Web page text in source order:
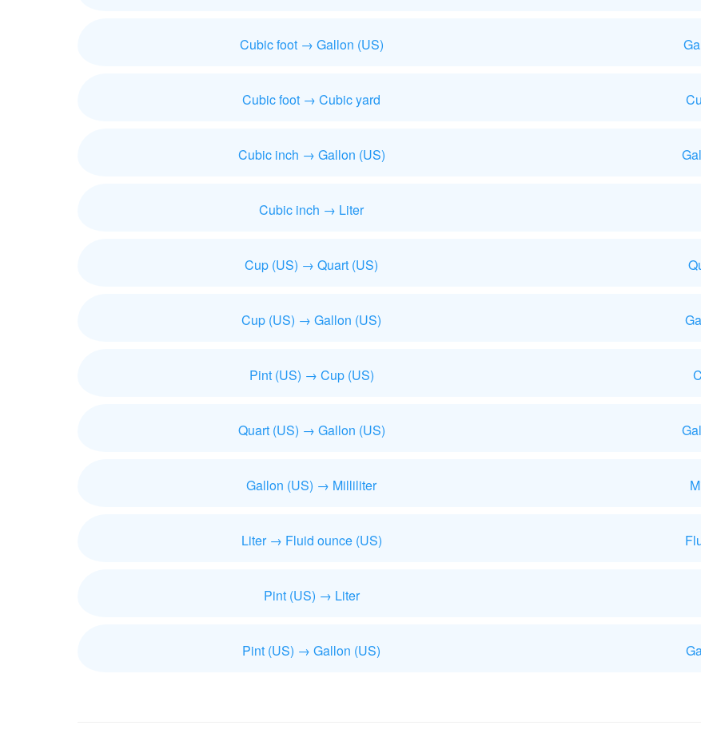
Cubic foot → Gallon (US)
Cubic foot → Cubic yard
Cubic inch → Gallon (US)
Cubic inch → Liter
Cup (US) → Quart (US)
Cup (US) → Gallon (US)
Pint (US) → Cup (US)
Quart (US) → Gallon (US)
Gallon (US) → Milliliter
Liter → Fluid ounce (US)
Pint (US) → Liter
Pint (US) → Gallon (US)